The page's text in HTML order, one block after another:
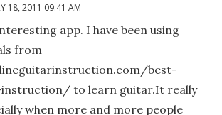
18, 2011 09:41 AM
app. I have been using
from
best-
to learn guitar.It really
when more and more people